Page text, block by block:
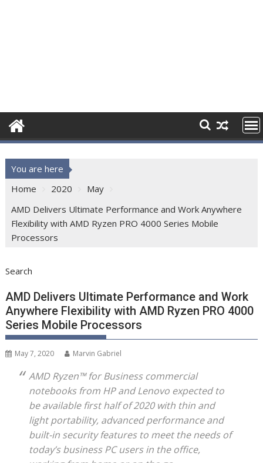
You are here
Home
2020
May
AMD Delivers Ultimate Performance and Work Anywhere
Flexibility with AMD Ryzen PRO 4000 Series Mobile
Processors
Search
AMD Delivers Ultimate Performance and Work
Anywhere Flexibility with AMD Ryzen PRO 4000
Series Mobile Processors
May 7, 2020 Marvin Gabriel
AMD Ryzen™ for Business commercial
notebooks from HP and Lenovo expected to
be available first half of 2020 with thin and
light portability, advanced performance and
built-in security features to meet the needs of
today’s business PC users in the office,